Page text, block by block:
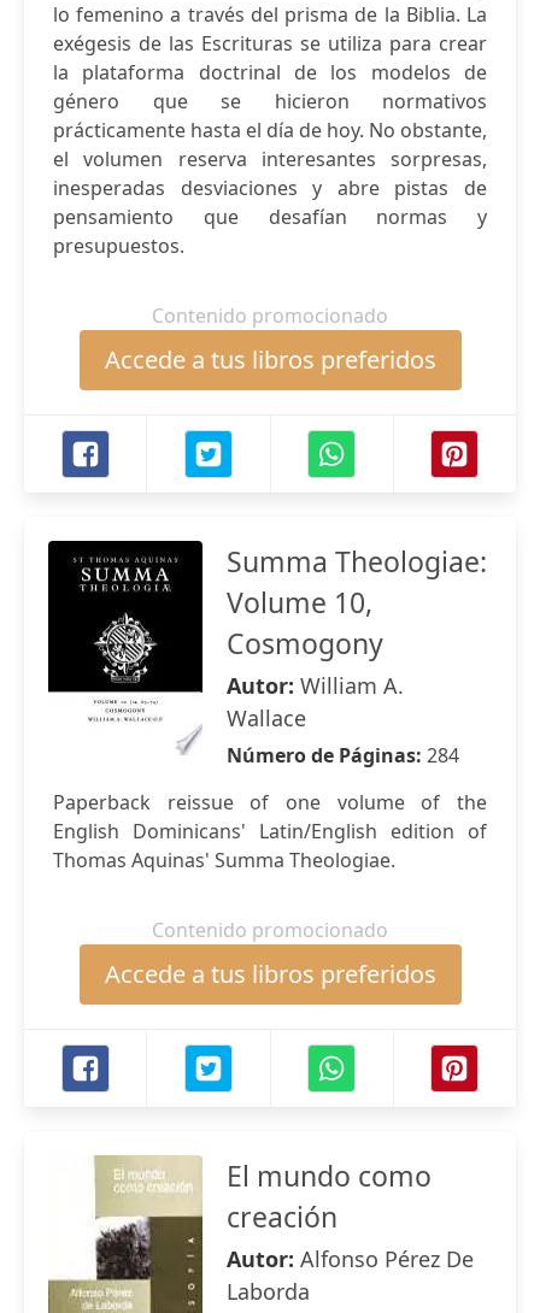
lo femenino a través del prisma de la Biblia. La
exégesis de las Escrituras se utiliza para crear
la plataforma doctrinal de los modelos de
género que se hicieron normativos
prácticamente hasta el día de hoy. No obstante,
el volumen reserva interesantes sorpresas,
inesperadas desviaciones y abre pistas de
pensamiento que desafían normas y
presupuestos.
Contenido promocionado
Accede a tus libros preferidos
Summa Theologiae:
Volume 10,
Cosmogony
Autor: William A.
Wallace
Número de Páginas: 284
Paperback reissue of one volume of the
English Dominicans' Latin/English edition of
Thomas Aquinas' Summa Theologiae.
Contenido promocionado
Accede a tus libros preferidos
El mundo como
creación
Autor: Alfonso Pérez De
Laborda